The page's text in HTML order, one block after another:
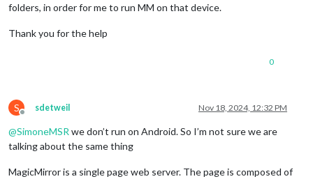
folders, in order for me to run MM on that device.
Thank you for the help
0
S
Offline
sdetweil Nov 18, 2024, 12:32 PM
@SimoneMSR we don’t run on Android. So I’m not sure we are
talking about the same thing
MagicMirror is a single page web server. The page is composed of